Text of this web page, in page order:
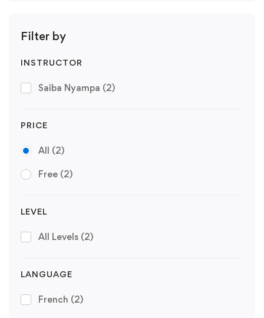
Filter by
INSTRUCTOR
Saiba Nyampa (2)
PRICE
All (2)
Free (2)
LEVEL
All Levels (2)
LANGUAGE
French (2)